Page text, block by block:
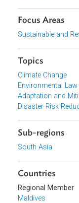
Organizations
Government of
Focus Areas
Sustainable and
Topics
Environmental
Adaptation and
Disaster Risk